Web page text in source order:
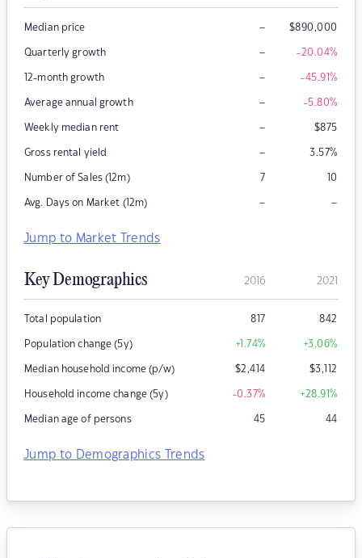
Median price – $890,000
Quarterly growth – -20.04%
12-month growth – -45.91%
Average annual growth – -5.80%
Weekly median rent – $875
Gross rental yield – 3.57%
Number of Sales (12m) 7 10
Avg. Days on Market (12m) – –
Jump to Market Trends
Key Demographics 2016 2021
Total population 817 842
Population change (5y) +1.74% +3.06%
Median household income (p/w) $2,414 $3,112
Household income change (5y) -0.37% +28.91%
Median age of persons 45 44
Jump to Demographics Trends